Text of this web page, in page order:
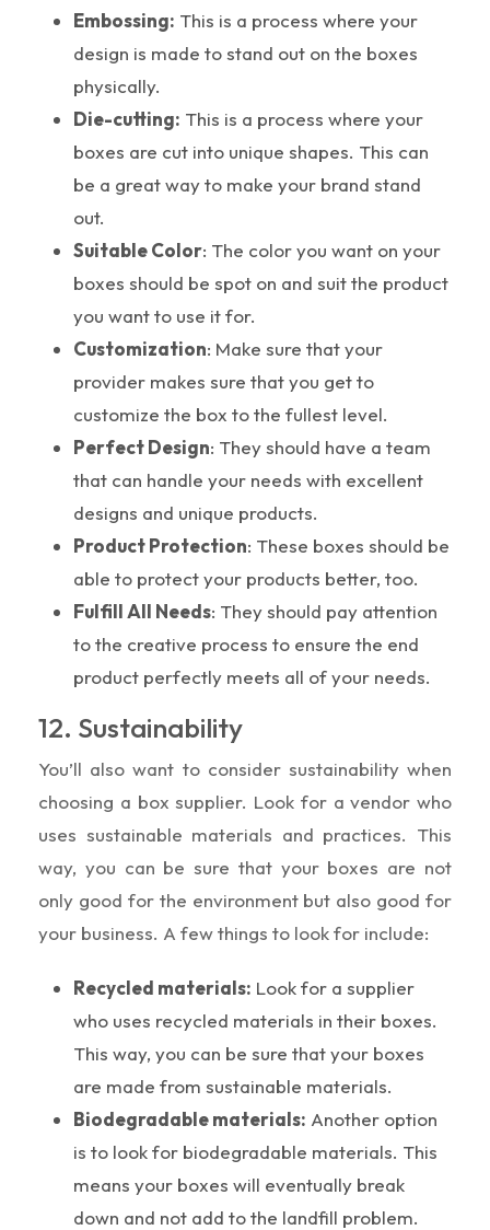
Embossing: This is a process where your
design is made to stand out on the boxes
physically.
Die-cutting: This is a process where your
boxes are cut into unique shapes. This can
be a great way to make your brand stand
out.
Suitable Color: The color you want on your
boxes should be spot on and suit the product
you want to use it for.
Customization: Make sure that your
provider makes sure that you get to
customize the box to the fullest level.
Perfect Design: They should have a team
that can handle your needs with excellent
designs and unique products.
Product Protection: These boxes should be
able to protect your products better, too.
Fulfill All Needs: They should pay attention
to the creative process to ensure the end
product perfectly meets all of your needs.
12. Sustainability
You’ll also want to consider sustainability when
choosing a box supplier. Look for a vendor who
uses sustainable materials and practices. This
way, you can be sure that your boxes are not
only good for the environment but also good for
your business. A few things to look for include:
Recycled materials: Look for a supplier
who uses recycled materials in their boxes.
This way, you can be sure that your boxes
are made from sustainable materials.
Biodegradable materials: Another option
is to look for biodegradable materials. This
means your boxes will eventually break
down and not add to the landfill problem.